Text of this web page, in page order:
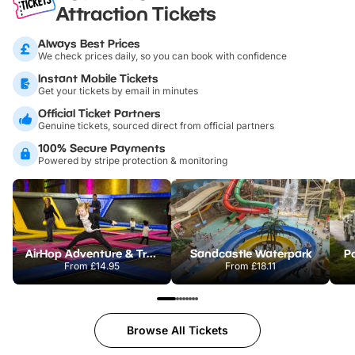
Attraction Tickets
Always Best Prices
We check prices daily, so you can book with confidence
Instant Mobile Tickets
Get your tickets by email in minutes
Official Ticket Partners
Genuine tickets, sourced direct from official partners
100% Secure Payments
Powered by stripe protection & monitoring
AirHop Adventure & Trampoline Park Colchester
From£14.95
Sandcastle Waterpark
From£18.11
Browse All Tickets